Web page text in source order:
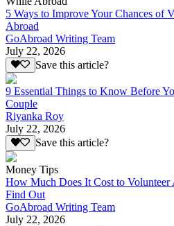
5 Ways to Improve Your Chances of
Abroad
GoAbroad Writing Team
July 22, 2026
Save this article?
9 Essential Things to Know Before
Couple
Riyanka Roy
July 22, 2026
Save this article?
Money Tips
How Much Does It Cost to Volunteer
Find Out
GoAbroad Writing Team
July 22, 2026